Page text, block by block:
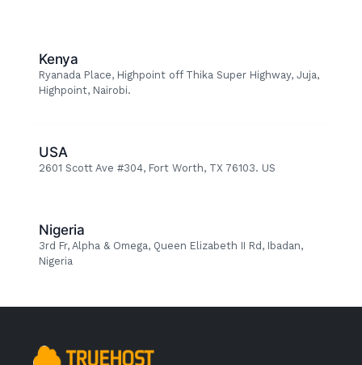
Kenya
Ryanada Place, Highpoint off Thika Super Highway, Juja,
Highpoint, Nairobi.
USA
2601 Scott Ave #304, Fort Worth, TX 76103. US
Nigeria
3rd Fr, Alpha & Omega, Queen Elizabeth II Rd, Ibadan,
Nigeria